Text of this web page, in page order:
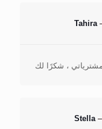
Tahira
، شكرًا لك
Stella –